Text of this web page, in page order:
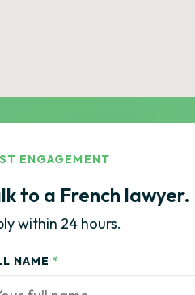
ENGAGEMENT
to a French lawyer.
within 24 hours.
NAME *